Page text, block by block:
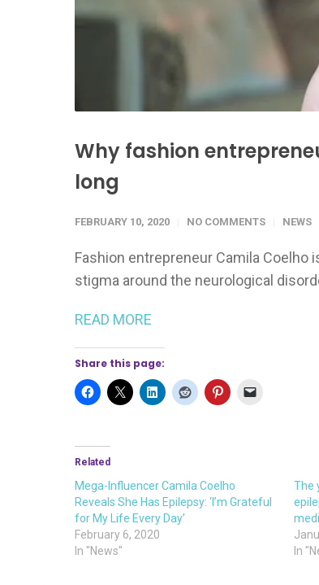
Why fashion
long
FEBRUARY 10, 2020 NO COMMENTS NEWS
Fashion entrepreneur Camila
stigma around the neurological
READ MORE
Share this page:
Related
Mega-Influencer Camila Coelho
Reveals She Has Epilepsy: ‘I’m Grateful
for My Life Every Day’
February 6, 2020
In "News"
The
In